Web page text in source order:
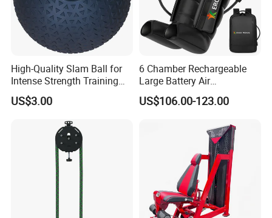
High-Quality Slam Ball for
Intense Strength Training
Sessions
US$3.00
6 Chamber Rechargeable
Large Battery Air
Compression Leg Health
Massager for Professional
US$106.00-123.00